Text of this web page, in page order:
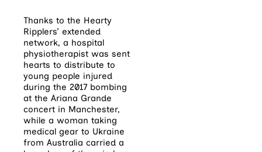
Thanks to the Hearty
Ripplers’ extended
network, a hospital
physiotherapist was sent
hearts to distribute to
young people injured
during the 2017 bombing
at the Ariana Grande
concert in Manchester,
while a woman taking
medical gear to Ukraine
from Australia carried a